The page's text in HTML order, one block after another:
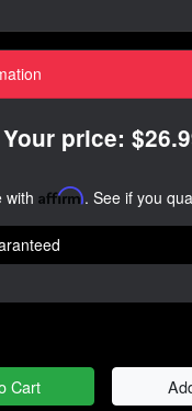
Your price:
with Affirm. See if you
Cart